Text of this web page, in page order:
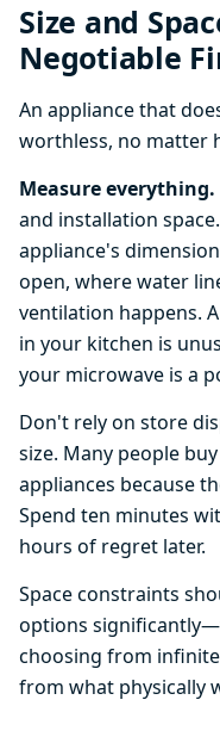
Size and
Negotiable
An appliance that
worthless, no matter
Measure everything.
and installation
appliance's
open, where water
ventilation happens.
in your kitchen is
your microwave is a
Don't rely on store
size. Many people
appliances because
Spend ten minutes
hours of regret later.
Space constraints
options
choosing from
from what physically